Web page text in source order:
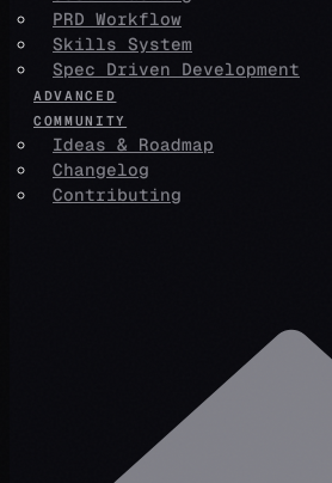
PRD Workflow
Skills System
Spec Driven Development
ADVANCED
COMMUNITY
Ideas & Roadmap
Changelog
Contributing